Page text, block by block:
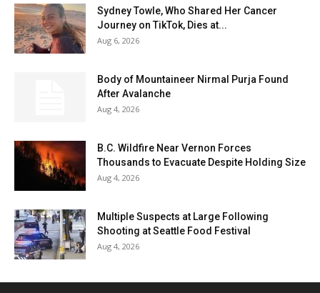
Sydney Towle, Who Shared Her Cancer
Journey on TikTok, Dies at...
Aug 6, 2026
Body of Mountaineer Nirmal Purja Found
After Avalanche
Aug 4, 2026
B.C. Wildfire Near Vernon Forces
Thousands to Evacuate Despite Holding Size
Aug 4, 2026
Multiple Suspects at Large Following
Shooting at Seattle Food Festival
Aug 4, 2026